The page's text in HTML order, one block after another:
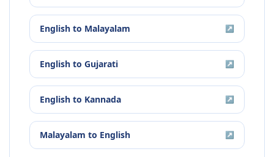
English to Malayalam ↗
English to Gujarati ↗
English to Kannada ↗
Malayalam to English ↗